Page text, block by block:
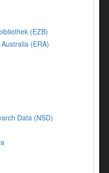
(EZB)
(ERA)
Data (NSD)